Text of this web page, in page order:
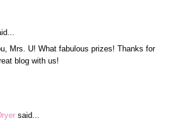
Mrs. U! What fabulous prizes! Thanks for
blog with us!
said...